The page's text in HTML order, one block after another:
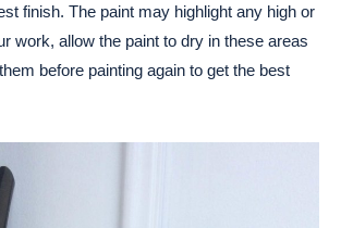
finish. The paint may highlight any high or
work, allow the paint to dry in these areas
before painting again to get the best